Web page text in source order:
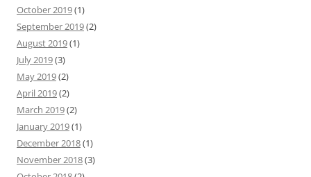
October 2019(1)
September 2019(2)
August 2019(1)
July 2019(3)
May 2019(2)
April 2019(2)
March 2019(2)
January 2019(1)
December 2018(1)
November 2018(3)